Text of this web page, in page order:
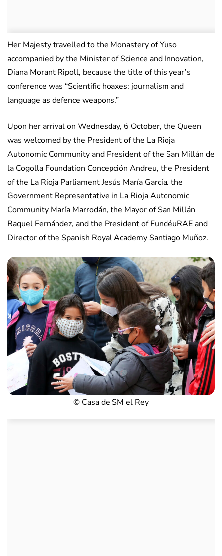
Her Majesty travelled to the Monastery of Yuso
accompanied by the Minister of Science and Innovation,
Diana Morant Ripoll, because the title of this year’s
conference was “Scientific hoaxes: journalism and
language as defence weapons.”
Upon her arrival on Wednesday, 6 October, the Queen
was welcomed by the President of the La Rioja
Autonomic Community and President of the San Millán de
la Cogolla Foundation Concepción Andreu, the President
of the La Rioja Parliament Jesús María García, the
Government Representative in La Rioja Autonomic
Community María Marrodán, the Mayor of San Millán
Raquel Fernández, and the President of FundéuRAE and
Director of the Spanish Royal Academy Santiago Muñoz.
© Casa de SM el Rey